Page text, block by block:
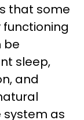
that some
be
sleep,
and
as